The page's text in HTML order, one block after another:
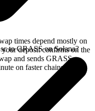
times depend mostly on
deposit confirms on the
and sends GRASS
on faster chains.
to GRASS on Solana?